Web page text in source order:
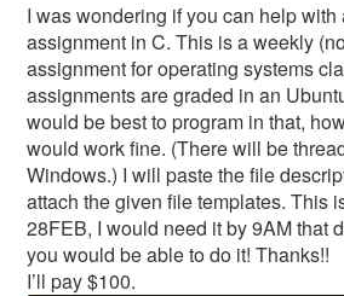
I was wondering if you can help with
assignment in C. This is a weekly
assignment for operating systems
assignments are graded in an
would be best to program in that,
would work fine. (There will be
Windows.) I will paste the file
attach the given file templates. This
28FEB, I would need it by 9AM that
you would be able to do it! Thanks!!
I’ll pay $100.